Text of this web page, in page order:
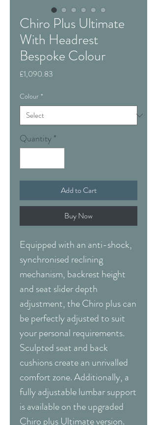
Chiro Plus Ultimate
With Headrest
Bespoke Colour
£1,090.83
Colour *
Quantity*
Add to Cart
Buy Now
Equipped with an anti-shock,
synchronised reclining
mechanism, backrest height
and seat slider depth
adjustment, the Chiro plus can
be perfectly adjusted to suit
your personal requirements.
Sculpted seat and back
cushions create an unrivalled
comfort zone. Additionally, a
fully adjustable lumbar support
is available on the upgraded
Chiro plus Ultimate version.